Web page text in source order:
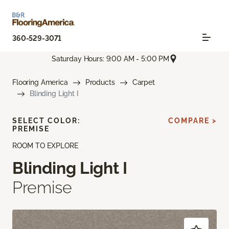
360-529-3071
Saturday Hours: 9:00 AM - 5:00 PM
Flooring America Products
Carpet
Blinding Light I
ROOM TO EXPLORE
Blinding Light I
Premise
SELECT COLOR:
PREMISE
COMPARE >